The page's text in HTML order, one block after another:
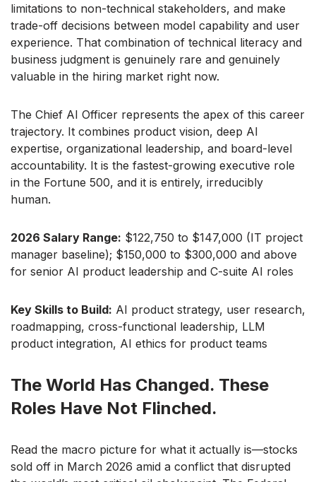
limitations to non-technical stakeholders, and make
trade-off decisions between model capability and user
experience. That combination of technical literacy and
business judgment is genuinely rare and genuinely
valuable in the hiring market right now.
The Chief AI Officer represents the apex of this career
trajectory. It combines product vision, deep AI
expertise, organizational leadership, and board-level
accountability. It is the fastest-growing executive role
in the Fortune 500, and it is entirely, irreducibly
human.
2026 Salary Range: $122,750 to $147,000 (IT project
manager baseline); $150,000 to $300,000 and above
for senior AI product leadership and C-suite AI roles
Key Skills to Build: AI product strategy, user research,
roadmapping, cross-functional leadership, LLM
product integration, AI ethics for product teams
The World Has Changed. These
Roles Have Not Flinched.
Read the macro picture for what it actually is—stocks
sold off in March 2026 amid a conflict that disrupted